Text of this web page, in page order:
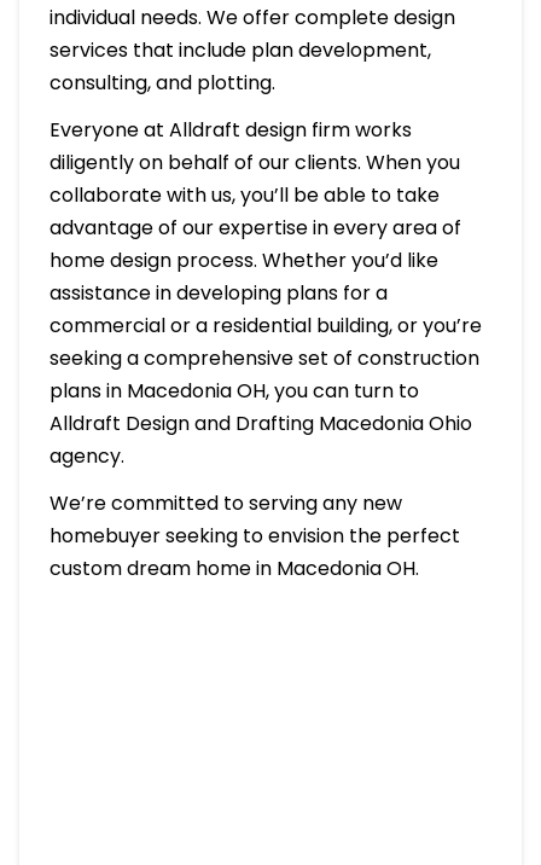
individual needs. We offer complete design
services that include plan development,
consulting, and plotting.
Everyone at Alldraft design firm works
diligently on behalf of our clients. When you
collaborate with us, you’ll be able to take
advantage of our expertise in every area of
home design process. Whether you’d like
assistance in developing plans for a
commercial or a residential building, or you’re
seeking a comprehensive set of construction
plans in Macedonia OH, you can turn to
Alldraft Design and Drafting Macedonia Ohio
agency.
We’re committed to serving any new
homebuyer seeking to envision the perfect
custom dream home in Macedonia OH.